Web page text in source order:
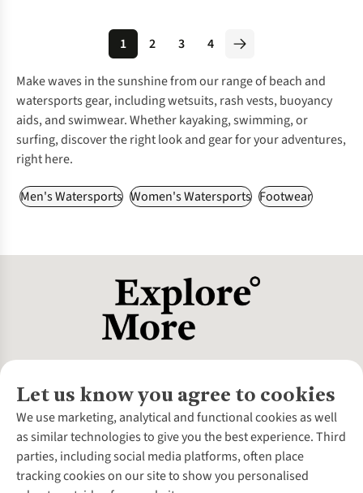
1 2 3 4
Make waves in the sunshine from our range of beach and
watersports gear, includingwetsuits, rash vests, buoyancy
aids, andswimwear. Whether kayaking, swimming, or
surfing, discover the right look and gear for your adventures,
right here.
Men's Watersports Women's Watersports Footwear
Let us know you agree to cookies
We use marketing, analytical and functional cookies as well
as similar technologies to give you the best experience. Third
parties, including social media platforms, often place
tracking cookies on our site to show you personalised
About Us
About Cotswold Outdoor
Environmental Criteria
Careers
Customer Services